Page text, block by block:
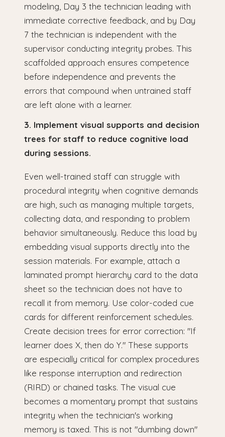
modeling, Day 3 the technician leading with
immediate corrective feedback, and by Day
7 the technician is independent with the
supervisor conducting integrity probes. This
scaffolded approach ensures competence
before independence and prevents the
errors that compound when untrained staff
are left alone with a learner.
3. Implement visual supports and decision
trees for staff to reduce cognitive load
during sessions.
Even well-trained staff can struggle with
procedural integrity when cognitive demands
are high, such as managing multiple targets,
collecting data, and responding to problem
behavior simultaneously. Reduce this load by
embedding visual supports directly into the
session materials. For example, attach a
laminated prompt hierarchy card to the data
sheet so the technician does not have to
recall it from memory. Use color-coded cue
cards for different reinforcement schedules.
Create decision trees for error correction: "If
learner does X, then do Y." These supports
are especially critical for complex procedures
like response interruption and redirection
(RIRD) or chained tasks. The visual cue
becomes a momentary prompt that sustains
integrity when the technician's working
memory is taxed. This is not "dumbing down"